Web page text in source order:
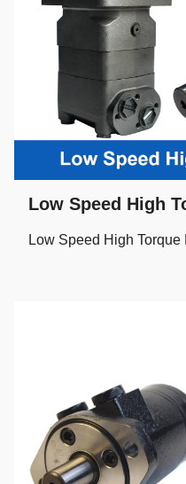
Low Speed High
Low Speed High Torque